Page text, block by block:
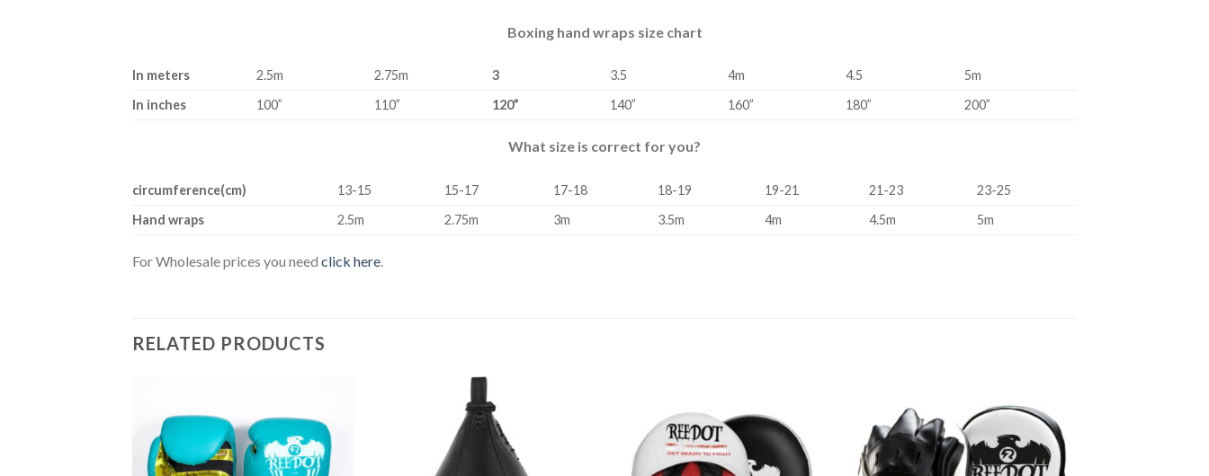
Boxing hand wraps size chart
In meters 2.5m 2.75m 3 3.5 4m 4.5
5m
In inches
100” 110” 120” 140” 160” 180” 200”
What size is correct for you?
circumference(cm) 13-15 15-17 17-18 18-19 19-21 21-23
23-25
Hand wraps
2.5m 2.75m 3m 3.5m 4m 4.5m 5m
For Wholesale prices you need click here.
RELATED PRODUCTS